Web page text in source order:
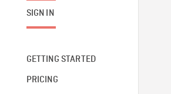
SIGN IN
GETTING STARTED
PRICING